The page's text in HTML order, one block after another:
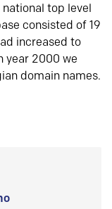
national top level
consisted of 19
increased to
year 2000 we
domain names.